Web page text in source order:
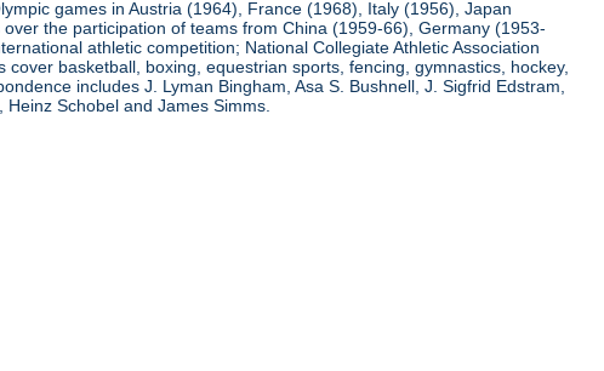
games in Austria (1964), France (1968), Italy (1956), Japan
the participation of teams from China (1959-66), Germany (1953-
athletic competition; National Collegiate Athletic Association
basketball, boxing, equestrian sports, fencing, gymnastics, hockey,
includes J. Lyman Bingham, Asa S. Bushnell, J. Sigfrid Edstram,
Schobel and James Simms.